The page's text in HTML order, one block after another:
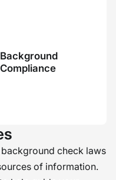
check laws
of information.